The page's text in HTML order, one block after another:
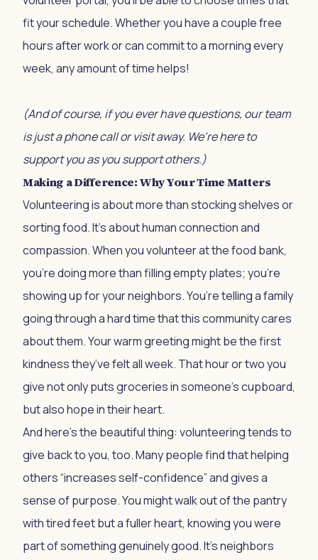
fit your schedule. Whether you have a couple free
hours after work or can commit to a morning every
week, any amount of time helps!
(And of course, if you ever have questions, our team
is just a phone call or visit away. We’re here to
support you as you support others.)
Making a Difference: Why Your Time Matters
Volunteering is about more than stocking shelves or
sorting food. It’s about human connection and
compassion. When you volunteer at the food bank,
you’re doing more than filling empty plates; you’re
showing up for your neighbors. You’re telling a family
going through a hard time that this community cares
about them. Your warm greeting might be the first
kindness they’ve felt all week. That hour or two you
give not only puts groceries in someone’s cupboard,
but also hope in their heart.
And here’s the beautiful thing: volunteering tends to
give back to you, too. Many people find that helping
others “increases self-confidence” and gives a
sense of purpose. You might walk out of the pantry
with tired feet but a fuller heart, knowing you were
part of something genuinely good. It’s neighbors